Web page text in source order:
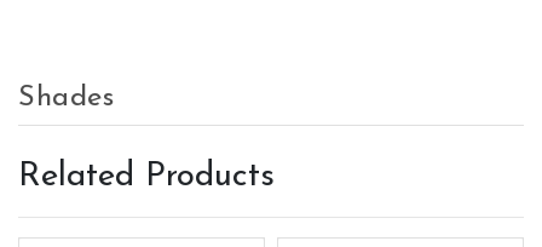
Shades
Related Products